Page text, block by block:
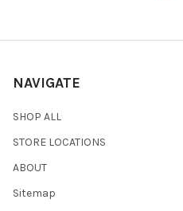
NAVIGATE
SHOP ALL
STORE LOCATIONS
ABOUT
Sitemap